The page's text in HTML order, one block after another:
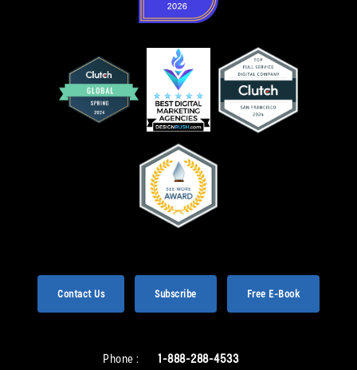
Contact Us Subscribe Free E-Book
Phone : 1-888-288-4533